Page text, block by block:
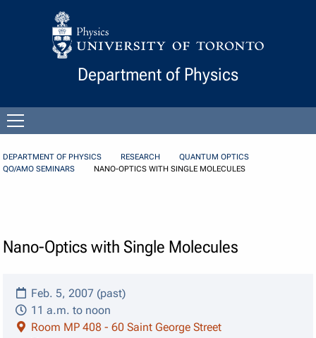
Skip to Content
Department of Physics
menu
DEPARTMENT OF PHYSICS RESEARCH
QUANTUM OPTICS
QO/AMO SEMINARS
NANO-OPTICS WITH SINGLE MOLECULES
Nano-Optics with Single Molecules
Feb. 5, 2007 (past)
11 a.m. to noon
Room MP 408 - 60 Saint George Street